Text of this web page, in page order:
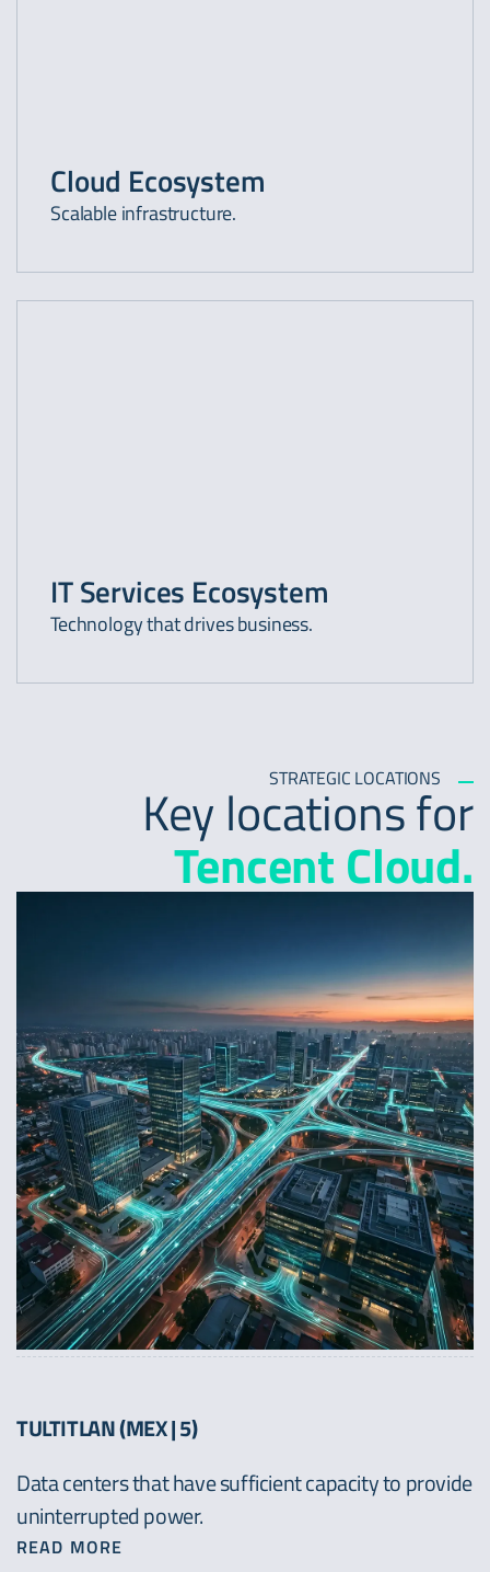
Cloud Ecosystem
Scalable infrastructure.
IT Services Ecosystem
Technology that drives business.
STRATEGIC LOCATIONS
Key locations for
Tencent Cloud.
TULTITLAN (MEX | 5)
Data centers that have sufficient capacity to provide
uninterrupted power.
READ MORE